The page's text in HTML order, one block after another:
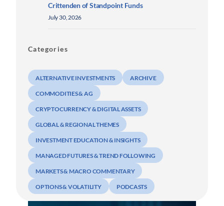
Crittenden of Standpoint Funds
July 30, 2026
Categories
ALTERNATIVE INVESTMENTS ARCHIVE
COMMODITIES & AG
CRYPTOCURRENCY & DIGITAL ASSETS
GLOBAL & REGIONAL THEMES
INVESTMENT EDUCATION & INSIGHTS
MANAGED FUTURES & TREND FOLLOWING
MARKETS & MACRO COMMENTARY
OPTIONS & VOLATILITY PODCASTS